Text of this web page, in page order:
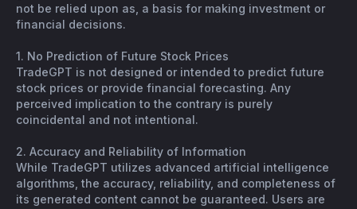
not be relied upon as, a basis for making investment or
financial decisions.
1. No Prediction of Future Stock Prices
TradeGPT is not designed or intended to predict future
stock prices or provide financial forecasting. Any
perceived implication to the contrary is purely
coincidental and not intentional.
2. Accuracy and Reliability of Information
While TradeGPT utilizes advanced artificial intelligence
algorithms, the accuracy, reliability, and completeness of
its generated content cannot be guaranteed. Users are